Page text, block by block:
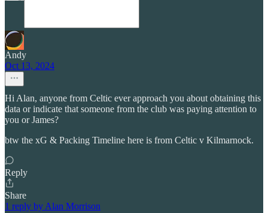
Andy
Oct 13, 2024
Hi Alan, anyone from Celtic ever approach you about obtaining this
data or indicate that someone from the club was paying attention to
you or James?
btw the xG & Packing Timeline here is from Celtic v Kilmarnock.
Reply
Share
1 reply by Alan Morrison